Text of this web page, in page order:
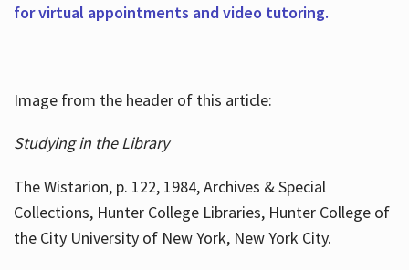
for virtual appointments and video tutoring.
Image from the header of this article:
Studying in the Library
The Wistarion, p. 122, 1984, Archives & Special
Collections, Hunter College Libraries, Hunter College of
the City University of New York, New York City.